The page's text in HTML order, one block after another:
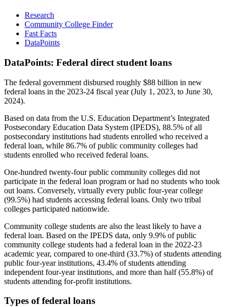
Research
Community College Finder
Fast Facts
DataPoints
DataPoints: Federal direct student loans
The federal government disbursed roughly $88 billion in new
federal loans in the 2023-24 fiscal year (July 1, 2023, to June 30,
2024).
Based on data from the U.S. Education Department’s Integrated
Postsecondary Education Data System (IPEDS), 88.5% of all
postsecondary institutions had students enrolled who received a
federal loan, while 86.7% of public community colleges had
students enrolled who received federal loans.
One-hundred twenty-four public community colleges did not
participate in the federal loan program or had no students who took
out loans. Conversely, virtually every public four-year college
(99.5%) had students accessing federal loans. Only two tribal
colleges participated nationwide.
Community college students are also the least likely to have a
federal loan. Based on the IPEDS data, only 9.9% of public
community college students had a federal loan in the 2022-23
academic year, compared to one-third (33.7%) of students attending
public four-year institutions, 43.4% of students attending
independent four-year institutions, and more than half (55.8%) of
students attending for-profit institutions.
Types of federal loans